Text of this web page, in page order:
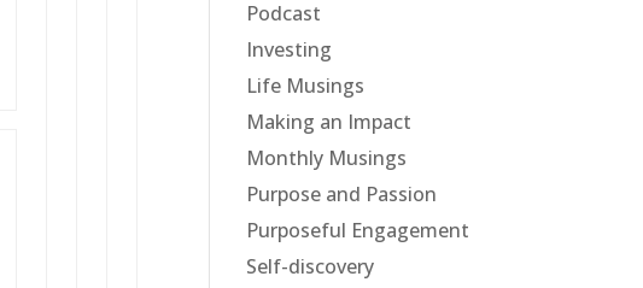
Podcast
Investing
Life Musings
Making an Impact
Monthly Musings
Purpose and Passion
Purposeful Engagement
Self-discovery